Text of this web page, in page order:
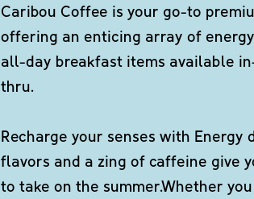
Caribou Coffee is your go-to
offering an enticing array of
all-day breakfast items available
thru.
Recharge your senses with
flavors and a zing of caffeine give
to take on the summer.Whether